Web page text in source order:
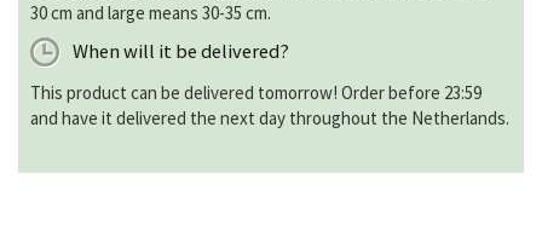
30 cm and large means 30-35 cm.
When will it be delivered?
This product can be delivered tomorrow! Order before 23:59
and have it delivered the next day throughout the Netherlands.